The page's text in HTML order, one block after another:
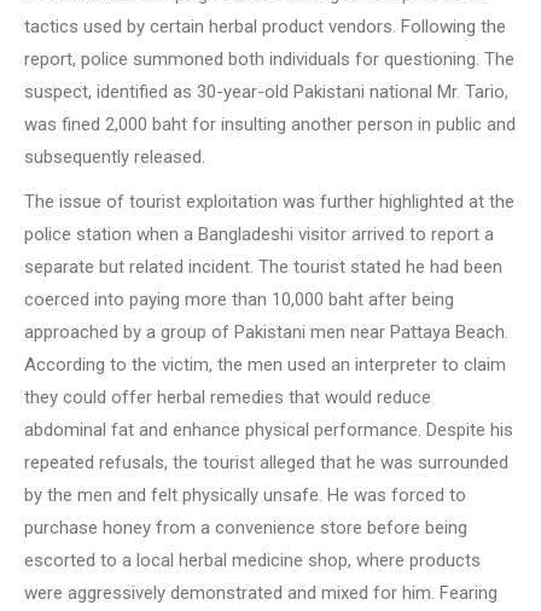
tactics used by certain herbal product vendors. Following the
report, police summoned both individuals for questioning. The
suspect, identified as 30-year-old Pakistani national Mr. Tario,
was fined 2,000 baht for insulting another person in public and
subsequently released.
The issue of tourist exploitation was further highlighted at the
police station when a Bangladeshi visitor arrived to report a
separate but related incident. The tourist stated he had been
coerced into paying more than 10,000 baht after being
approached by a group of Pakistani men near Pattaya Beach.
According to the victim, the men used an interpreter to claim
they could offer herbal remedies that would reduce
abdominal fat and enhance physical performance. Despite his
repeated refusals, the tourist alleged that he was surrounded
by the men and felt physically unsafe. He was forced to
purchase honey from a convenience store before being
escorted to a local herbal medicine shop, where products
were aggressively demonstrated and mixed for him. Fearing